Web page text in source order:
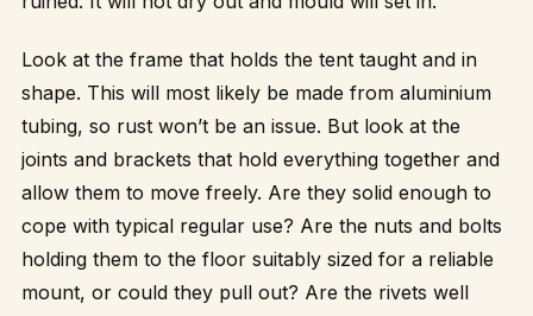
Look at the frame that holds the tent taught and in
shape. This will most likely be made from aluminium
tubing, so rust won’t be an issue. But look at the
joints and brackets that hold everything together and
allow them to move freely. Are they solid enough to
cope with typical regular use? Are the nuts and bolts
holding them to the floor suitably sized for a reliable
mount, or could they pull out? Are the rivets well